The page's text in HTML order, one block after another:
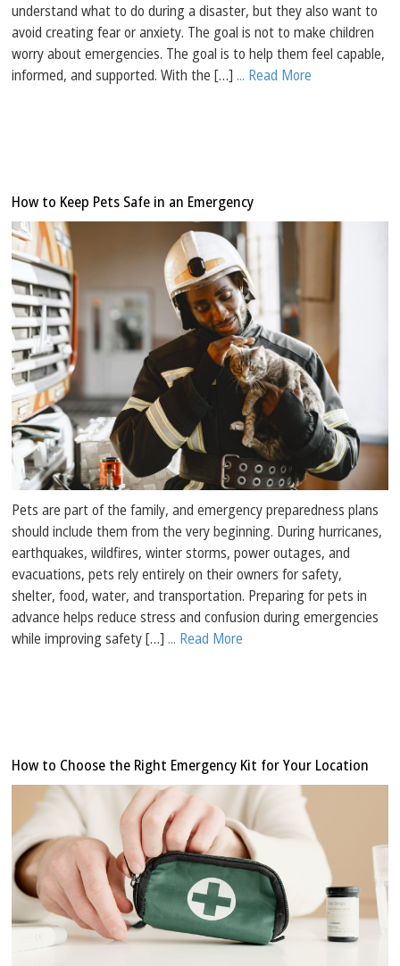
understand what to do during a disaster, but they also want to
avoid creating fear or anxiety. The goal is not to make children
worry about emergencies. The goal is to help them feel capable,
informed, and supported. With the […]... Read More
How to Keep Pets Safe in an Emergency
Pets are part of the family, and emergency preparedness plans
should include them from the very beginning. During hurricanes,
earthquakes, wildfires, winter storms, power outages, and
evacuations, pets rely entirely on their owners for safety,
shelter, food, water, and transportation. Preparing for pets in
advance helps reduce stress and confusion during emergencies
while improving safety […]... Read More
How to Choose the Right Emergency Kit for Your Location